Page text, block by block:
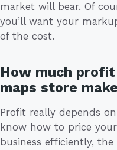
market will bear. Of
you’ll want your
of the cost.
How much
maps store
Profit really depends
know how to price
business efficiently,